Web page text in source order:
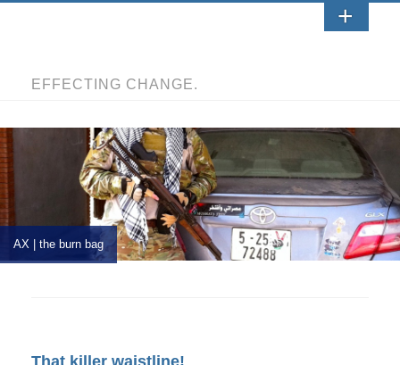
EFFECTING CHANGE.
AX | the burn bag